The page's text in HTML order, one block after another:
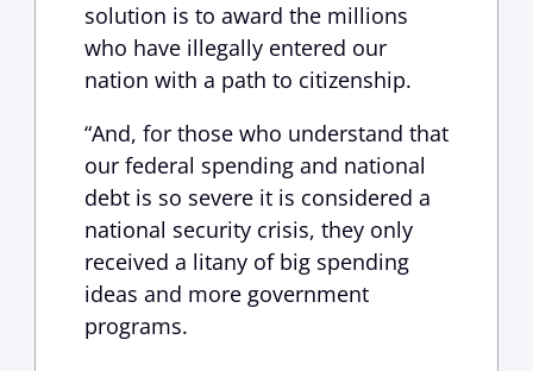
solution is to award the millions
who have illegally entered our
nation with a path to citizenship.
“And, for those who understand that
our federal spending and national
debt is so severe it is considered a
national security crisis, they only
received a litany of big spending
ideas and more government
programs.